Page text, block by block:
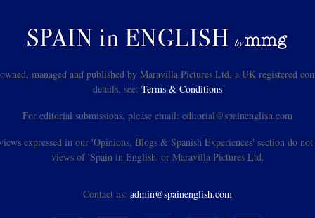
managed and published by Maravilla Pictures Ltd, a UK registered
details, see: Terms & Conditions
For editorial submissions, please email: editorial@spainenglish.com
expressed in our 'Opinions, Blogs & Spanish Experiences' section do
views of 'Spain in English' or Maravilla Pictures Ltd.
Contact us: admin@spainenglish.com